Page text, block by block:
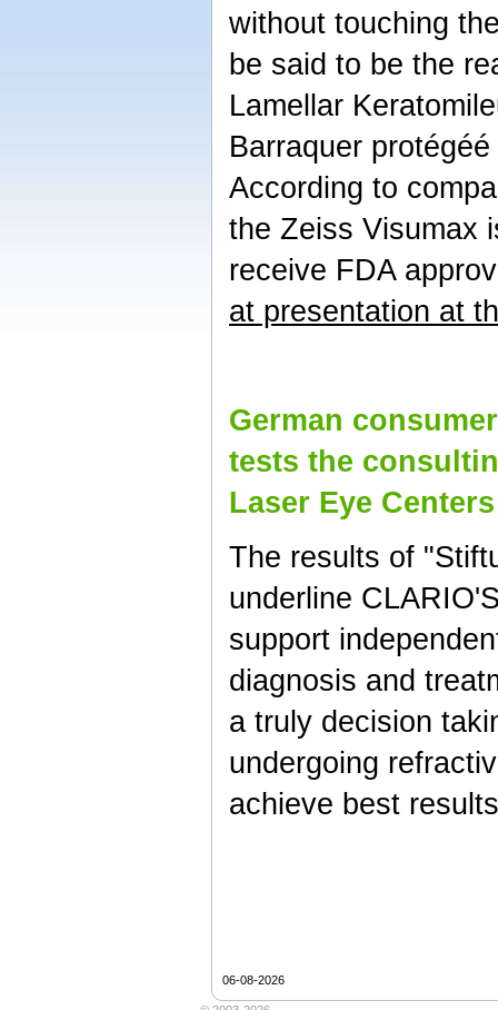
without touching
be said to be the
Lamellar
Barraquer
According to
the Zeiss Visumax
receive FDA
at presentation at
German
tests the
Laser Eye Centers
The results of
underline
support
diagnosis and
a truly decision
undergoing
achieve best
06-08-2026